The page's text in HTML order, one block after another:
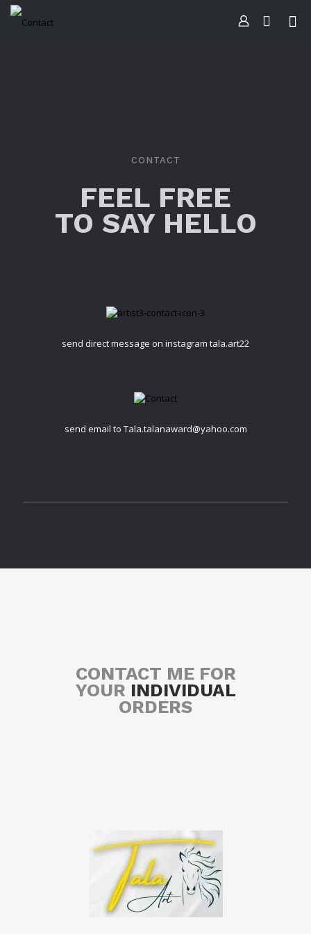
CONTACT
FEEL FREE
TO SAY HELLO
send direct message on instagram tala.art22
send email to Tala.talanaward@yahoo.com
CONTACT ME FOR
YOUR INDIVIDUAL
ORDERS